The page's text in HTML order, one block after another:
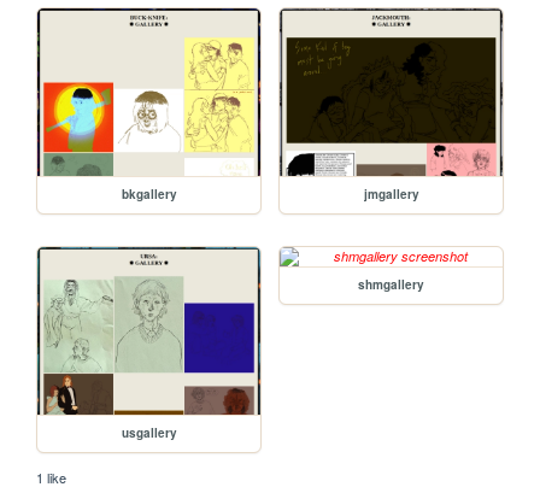
bkgallery jmgallery
usgallery
shmgallery
1 like